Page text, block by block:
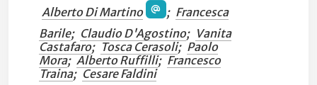
Alberto Di Martino ; Francesca
Barile; Claudio D'Agostino; Vanita
Castafaro; Tosca Cerasoli; Paolo
Mora; Alberto Ruffilli; Francesco
Traina; Cesare Faldini